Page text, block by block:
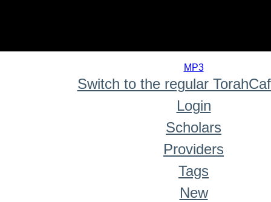
MP3
Switch to the regular
Login
Scholars
Providers
Tags
New